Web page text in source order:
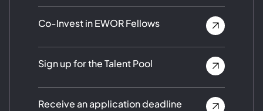
Co-Invest in EWOR Fellows
Sign up for the Talent Pool
Receive an application deadline